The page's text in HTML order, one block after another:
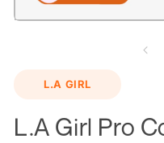
L.A GIRL
L.A Girl Pro